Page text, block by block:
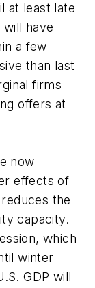
at least late
have
a few
than last
firms
offers at
now
effects of
the
capacity.
which
winter
GDP will